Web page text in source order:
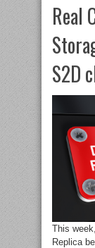
Real
S2D
This
Replica